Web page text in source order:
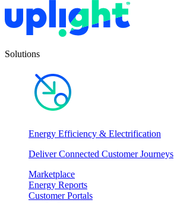
Solutions
Energy Efficiency & Electrification
Deliver Connected Customer Journeys
Marketplace
Energy Reports
Customer Portals